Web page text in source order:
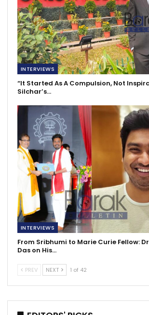
INTERVIEWS
“It Started As A Compulsion, Not
Silchar’s…
INTERVIEWS
From Sribhumi to Marie Curie Fellow:
Das on His…
PREV NEXT 1 of 42